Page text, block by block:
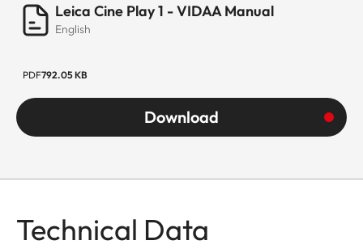
Leica Cine Play 1 - VIDAA Manual
English
PDF792.05 KB
Download
Technical Data